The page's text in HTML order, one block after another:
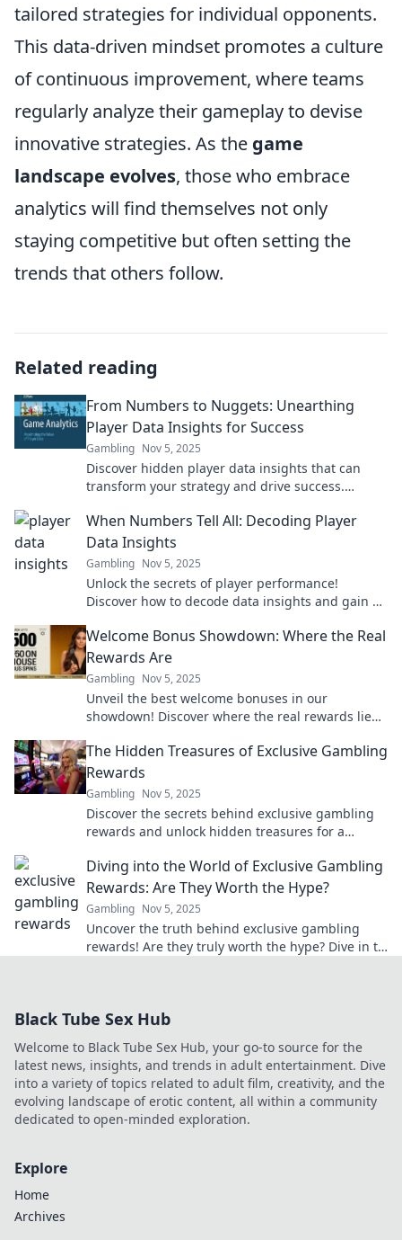
tailored strategies for individual opponents.
This data-driven mindset promotes a culture
of continuous improvement, where teams
regularly analyze their gameplay to devise
innovative strategies. As the game
landscape evolves, those who embrace
analytics will find themselves not only
staying competitive but often setting the
trends that others follow.
Related reading
From Numbers to Nuggets: Unearthing
Player Data Insights for Success
Gambling Nov 5, 2025
Discover hidden player data insights that can
transform your strategy and drive success.
nuggets!
When Numbers Tell All: Decoding Player
Data Insights
Gambling Nov 5, 2025
Unlock the secrets of player performance!
Discover how to decode data insights and gain a
Welcome Bonus Showdown: Where the Real
Rewards Are
Gambling Nov 5, 2025
Unveil the best welcome bonuses in our
showdown! Discover where the real rewards lie
The Hidden Treasures of Exclusive Gambling
Rewards
Gambling Nov 5, 2025
Discover the secrets behind exclusive gambling
rewards and unlock hidden treasures for a
Diving into the World of Exclusive Gambling
Rewards: Are They Worth the Hype?
Gambling Nov 5, 2025
Uncover the truth behind exclusive gambling
rewards! Are they truly worth the hype? Dive in to
Black Tube Sex Hub
Welcome to Black Tube Sex Hub, your go-to source for the
latest news, insights, and trends in adult entertainment. Dive
into a variety of topics related to adult film, creativity, and the
evolving landscape of erotic content, all within a community
dedicated to open-minded exploration.
Explore
Home
Archives